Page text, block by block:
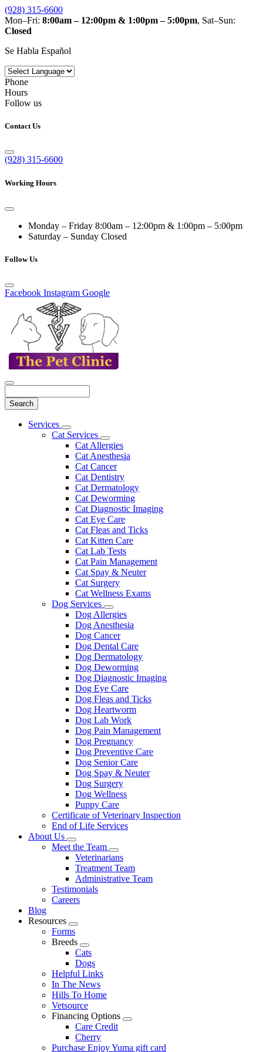
(928) 315-6600
Mon–Fri: 8:00am – 12:00pm & 1:00pm – 5:00pm, Sat–Sun:
Closed
Se Habla Español
Phone
Hours
Follow us
Contact Us
(928) 315-6600
Working Hours
Monday – Friday 8:00am – 12:00pm & 1:00pm – 5:00pm
Saturday – Sunday Closed
Follow Us
Facebook Instagram Google
Main
Services
Toggle
Dropdown
Cat Services
Toggle
Dropdown
Cat Allergies
Cat Anesthesia
Cat Cancer
Cat Dentistry
Cat Dermatology
Cat Deworming
Cat Diagnostic Imaging
Cat Eye Care
Cat Fleas and Ticks
Cat Kitten Care
Cat Lab Tests
Cat Pain Management
Cat Spay & Neuter
Cat Surgery
Cat Wellness Exams
Dog Services
Toggle
Dropdown
Dog Allergies
Dog Anesthesia
Dog Cancer
Dog Dental Care
Dog Dermatology
Dog Deworming
Dog Diagnostic Imaging
Dog Eye Care
Dog Fleas and Ticks
Dog Heartworm
Dog Lab Work
Dog Pain Management
Dog Pregnancy
Dog Preventive Care
Dog Senior Care
Dog Spay & Neuter
Dog Surgery
Dog Wellness
Puppy Care
Certificate of Veterinary Inspection
End of Life Services
About Us
Toggle
Dropdown
Meet the Team
Toggle
Dropdown
Veterinarians
Treatment Team
Administrative Team
Testimonials
Careers
Blog
Resources
Toggle
Dropdown
Forms
Breeds
Toggle
Dropdown
Cats
Dogs
Helpful Links
In The News
Hills To Home
Vetsource
Financing Options
Toggle
Care Credit
Cherry
Purchase Enjoy Yuma gift card